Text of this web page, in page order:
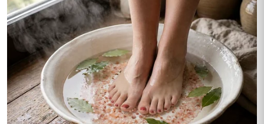
Then finally at the door.
At escape routes.
At control.
“I didn’t want it to go this way,” he said.